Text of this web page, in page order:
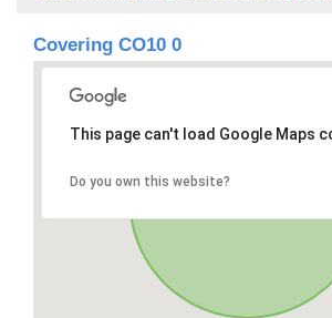
Covering CO10 0
This page can't load Google Maps
Do you own this website?